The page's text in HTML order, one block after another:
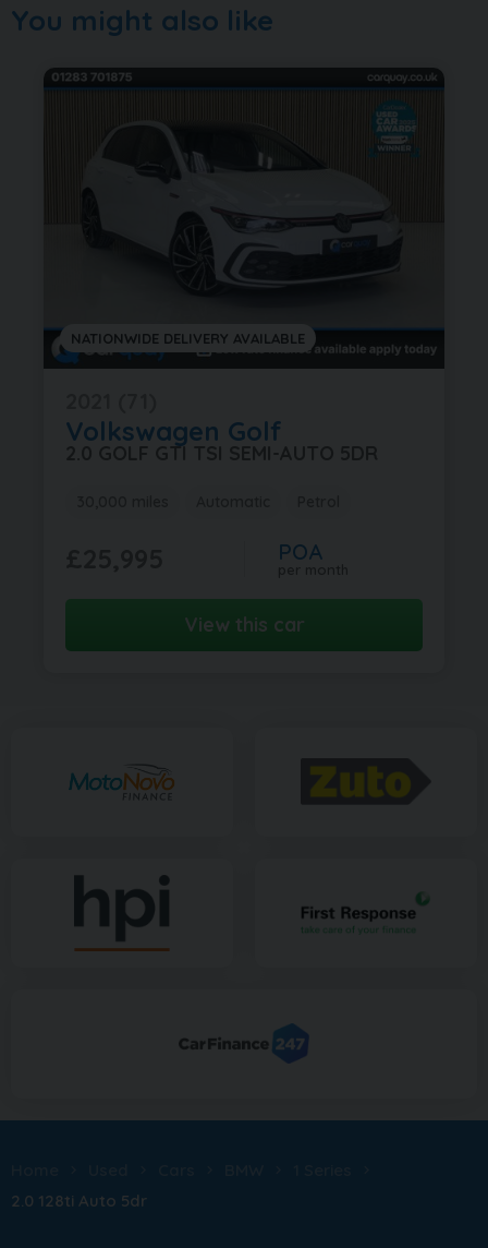
You might also like
NATIONWIDE DELIVERY AVAILABLE
Volkswagen Golf
2.0 GOLF GTI TSI SEMI-AUTO 5DR
POA
View this car
2.0 128ti Auto 5dr